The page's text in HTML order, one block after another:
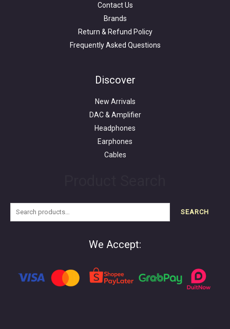
Contact Us
Brands
Return & Refund Policy
Frequently Asked Questions
Discover
New Arrivals
DAC & Amplifier
Headphones
Earphones
Cables
SEARCH
We Accept: